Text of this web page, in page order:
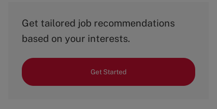
Get tailored job recommendations
based on your interests.
Get Started